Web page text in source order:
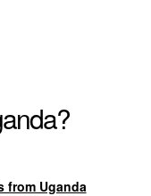
from Uganda